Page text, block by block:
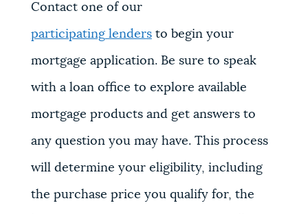
Contact one of our
participatinglendersto begin your
mortgage application. Be sure to speak
with a loan office to explore available
mortgage products and get answers to
any question you may have. This process
will determine your eligibility, including
the purchase price you qualify for, the